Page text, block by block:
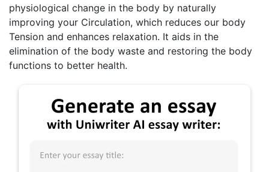
physiological change in the body by naturally
improving your Circulation, which reduces our body
Tension and enhances relaxation. It aids in the
elimination of the body waste and restoring the body
functions to better health.